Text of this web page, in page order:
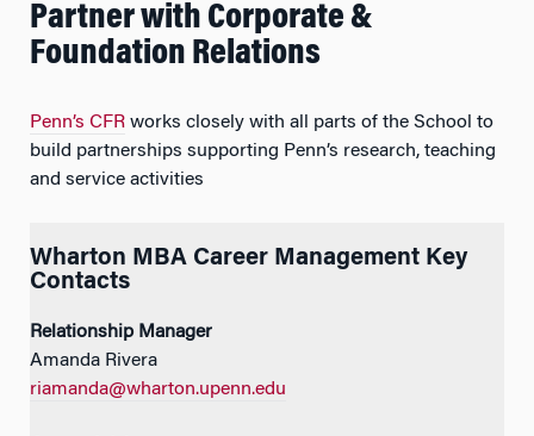
Partner with Corporate &
Foundation Relations
Penn’s CFR works closely with all parts of the School to
build partnerships supporting Penn’s research, teaching
and service activities
Wharton MBA Career Management Key
Contacts
Relationship Manager
Amanda Rivera
riamanda@wharton.upenn.edu